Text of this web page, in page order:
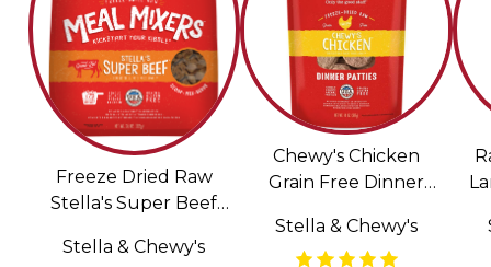
Freeze Dried Raw
Stella's Super Beef
Free Dog Food
Stella & Chewy's
Chewy's Chicken
Grain Free Dinner
Raw Dog Food
Stella & Chewy's